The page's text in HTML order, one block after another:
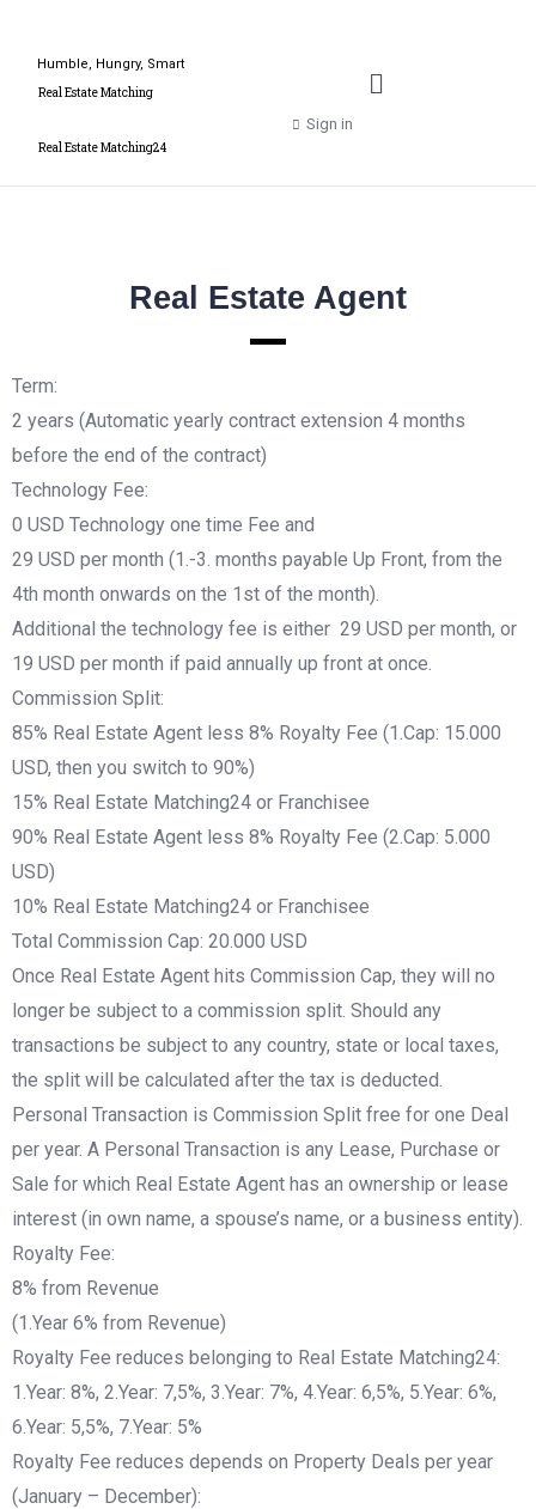
Humble, Hungry, Smart
Real Estate Matching
Real Estate Matching24
Sign in
Real Estate Agent
Term:
2 years (Automatic yearly contract extension 4 months
before the end of the contract)
Technology Fee:
0 USD Technology one time Fee and
29 USD per month (1.-3. months payable Up Front, from the
4th month onwards on the 1st of the month).
Additional the technology fee is either 29 USD per month, or
19 USD per month if paid annually up front at once.
Commission Split:
85% Real Estate Agent less 8% Royalty Fee (1.Cap: 15.000
USD, then you switch to 90%)
15% Real Estate Matching24 or Franchisee
90% Real Estate Agent less 8% Royalty Fee (2.Cap: 5.000
USD)
10% Real Estate Matching24 or Franchisee
Total Commission Cap: 20.000 USD
Once Real Estate Agent hits Commission Cap, they will no
longer be subject to a commission split. Should any
transactions be subject to any country, state or local taxes,
the split will be calculated after the tax is deducted.
Personal Transaction is Commission Split free for one Deal
per year. A Personal Transaction is any Lease, Purchase or
Sale for which Real Estate Agent has an ownership or lease
interest (in own name, a spouse’s name, or a business entity).
Royalty Fee:
8% from Revenue
(1.Year 6% from Revenue)
Royalty Fee reduces belonging to Real Estate Matching24:
1.Year: 8%, 2.Year: 7,5%, 3.Year: 7%, 4.Year: 6,5%, 5.Year: 6%,
6.Year: 5,5%, 7.Year: 5%
Royalty Fee reduces depends on Property Deals per year
(January – December):